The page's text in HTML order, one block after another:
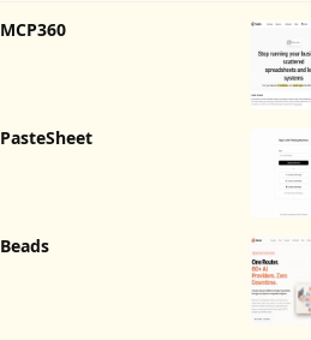
MCP360
PasteSheet
Beads